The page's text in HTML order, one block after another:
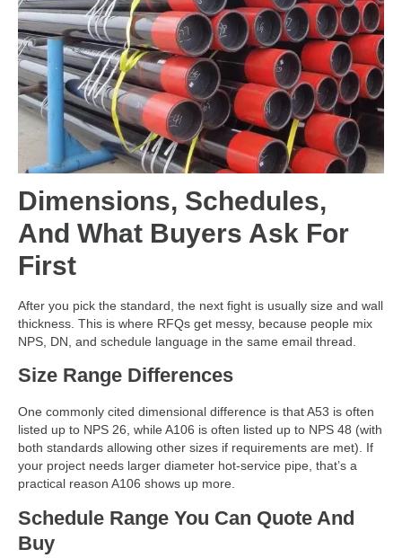
Dimensions, Schedules,
And What Buyers Ask For
First
After you pick the standard, the next fight is usually size and wall
thickness. This is where RFQs get messy, because people mix
NPS, DN, and schedule language in the same email thread.
Size Range Differences
One commonly cited dimensional difference is that A53 is often
listed up to NPS 26, while A106 is often listed up to NPS 48 (with
both standards allowing other sizes if requirements are met). If
your project needs larger diameter hot-service pipe, that’s a
practical reason A106 shows up more.
Schedule Range You Can Quote And
Buy